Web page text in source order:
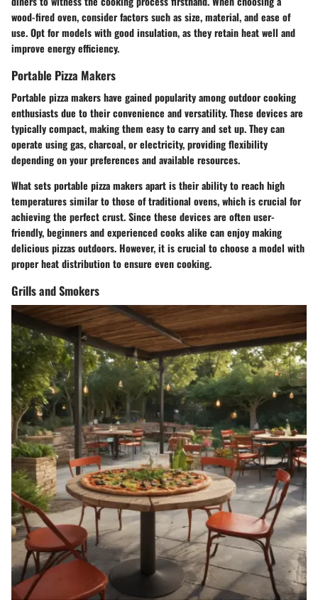
wood-fired oven, consider factors such as size, material, and ease of
use. Opt for models with good insulation, as they retain heat well and
improve energy efficiency.
Portable Pizza Makers
Portable pizza makers have gained popularity among outdoor cooking
enthusiasts due to their convenience and versatility. These devices are
typically compact, making them easy to carry and set up. They can
operate using gas, charcoal, or electricity, providing flexibility
depending on your preferences and available resources.
What sets portable pizza makers apart is their ability to reach high
temperatures similar to those of traditional ovens, which is crucial for
achieving the perfect crust. Since these devices are often user-
friendly, beginners and experienced cooks alike can enjoy making
delicious pizzas outdoors. However, it is crucial to choose a model with
proper heat distribution to ensure even cooking.
Grills and Smokers